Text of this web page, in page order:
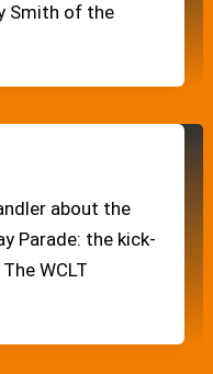
Smith of the
about the
Parade: the kick-
WCLT